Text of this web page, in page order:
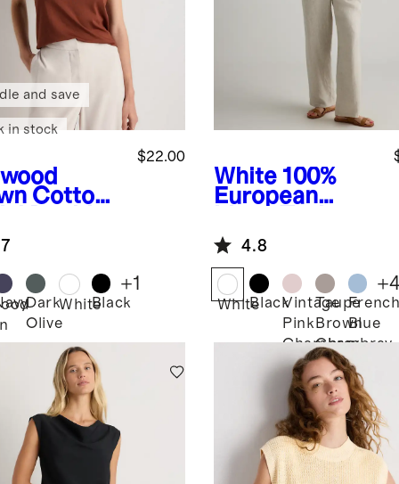
Cotton
Neck
$22.00
and save
in stock
Dark
Olive
WhiteBlack
+1
White 100%
European
4.8
WhiteBlackVintage
Pink
Chambray
Taupe
Brown
Chambray
Blue
+